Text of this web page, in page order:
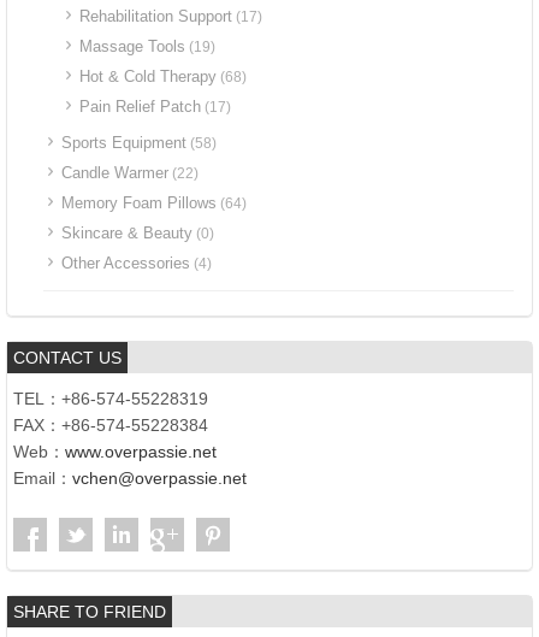
Rehabilitation Support (17)
Massage Tools (19)
Hot & Cold Therapy (68)
Pain Relief Patch (17)
Sports Equipment (58)
Candle Warmer (22)
Memory Foam Pillows (64)
Skincare & Beauty (0)
Other Accessories (4)
CONTACT US
TEL：+86-574-55228319
FAX：+86-574-55228384
Web： www.overpassie.net
Email： vchen@overpassie.net
SHARE TO FRIEND